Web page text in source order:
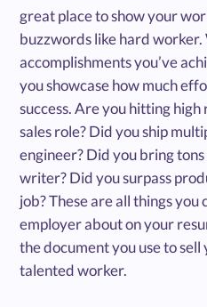
great place to show your
buzzwords like hard worker.
accomplishments you’ve
you showcase how much
success. Are you hitting
sales role? Did you ship
engineer? Did you bring
writer? Did you surpass
job? These are all things
employer about on your
the document you use to
talented worker.